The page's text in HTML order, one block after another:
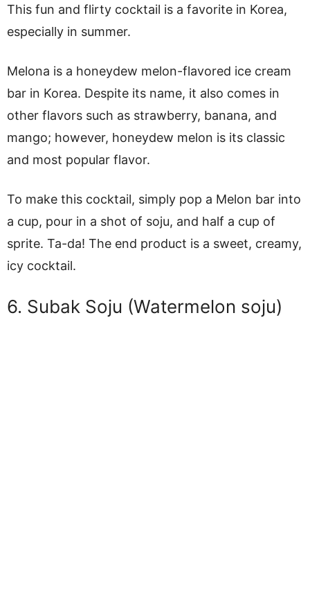
This fun and flirty cocktail is a favorite in Korea,
especially in summer.
Melona is a honeydew melon-flavored ice cream
bar in Korea. Despite its name, it also comes in
other flavors such as strawberry, banana, and
mango; however, honeydew melon is its classic
and most popular flavor.
To make this cocktail, simply pop a Melon bar into
a cup, pour in a shot of soju, and half a cup of
sprite. Ta-da! The end product is a sweet, creamy,
icy cocktail.
6. Subak Soju (Watermelon soju)